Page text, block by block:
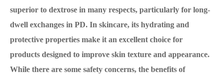
superior to dextrose in many respects, particularly for long-
dwell exchanges in PD. In skincare, its hydrating and
protective properties make it an excellent choice for
products designed to improve skin texture and appearance.
While there are some safety concerns, the benefits of